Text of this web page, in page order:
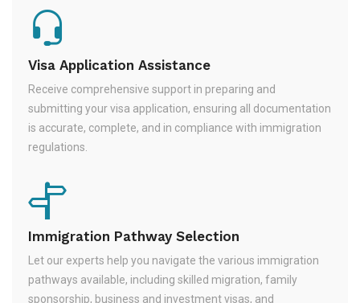
Visa Application Assistance
Receive comprehensive support in preparing and
submitting your visa application, ensuring all documentation
is accurate, complete, and in compliance with immigration
regulations.
Immigration Pathway Selection
Let our experts help you navigate the various immigration
pathways available, including skilled migration, family
sponsorship, business and investment visas, and